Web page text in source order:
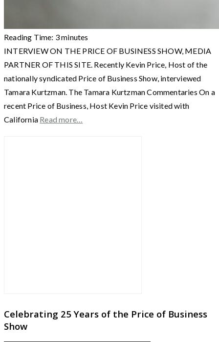
Reading Time: 3minutes
INTERVIEW ON THE PRICE OF BUSINESS SHOW, MEDIA
PARTNER OF THIS SITE. Recently Kevin Price, Host of the
nationally syndicated Price of Business Show, interviewed
Tamara Kurtzman. The Tamara Kurtzman Commentaries On a
recent Price of Business, Host Kevin Price visited with
California Read more…
Celebrating 25 Years of the Price of Business
Show